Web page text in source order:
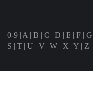
0-9 | A | B | C | D | E | F | G
S | T | U | V | W | X | Y | Z